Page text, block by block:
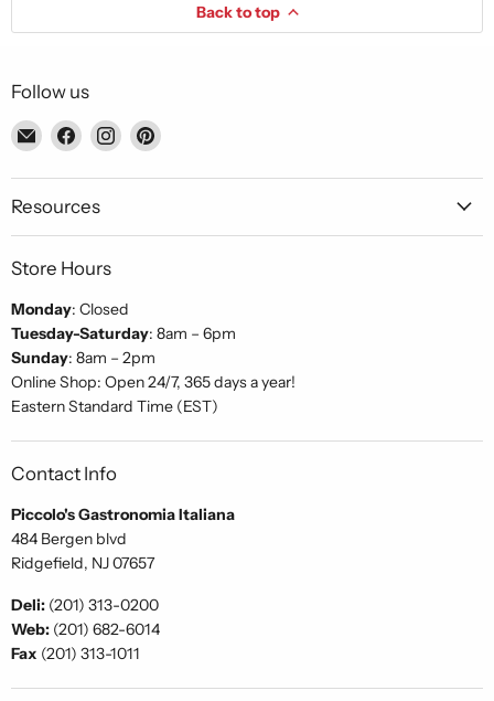
Back to top
Follow us
Email
Piccolo's
Gastronomia
Italiana
Find
on
Facebook
Find
on
Find
on
Resources
Store Hours
Monday: Closed
Tuesday-Saturday: 8am – 6pm
Sunday: 8am – 2pm
Online Shop: Open 24/7, 365 days a year!
Eastern Standard Time (EST)
Contact Info
Piccolo's Gastronomia Italiana
484 Bergen blvd
Ridgefield, NJ 07657
Deli: (201) 313-0200
Web: (201) 682-6014
Fax (201) 313-1011